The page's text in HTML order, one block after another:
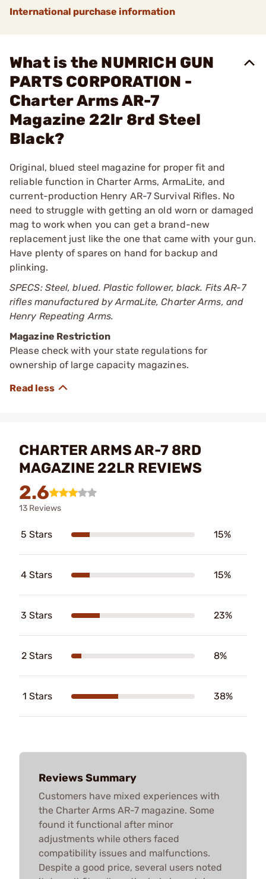
International purchase information
What is the NUMRICH GUN
PARTS CORPORATION -
Charter Arms AR-7
Magazine 22lr 8rd Steel
Black?
Original, blued steel magazine for proper fit and
reliable function in Charter Arms, ArmaLite, and
current-production Henry AR-7 Survival Rifles. No
need to struggle with getting an old worn or damaged
mag to work when you can get a brand-new
replacement just like the one that came with your gun.
Have plenty of spares on hand for backup and
plinking.
SPECS: Steel, blued. Plastic follower, black. Fits AR-7
rifles manufactured by ArmaLite, Charter Arms, and
Henry Repeating Arms.
Magazine Restriction
Please check with your state regulations for
ownership of large capacity magazines.
CHARTER ARMS AR-7 8RD
MAGAZINE 22LR REVIEWS
2.6
13 Reviews
5 Stars 15%
4 Stars 15%
3 Stars 23%
2 Stars 8%
1 Stars 38%
Reviews Summary
Customers have mixed experiences with
the Charter Arms AR-7 magazine. Some
found it functional after minor
adjustments while others faced
compatibility issues and malfunctions.
Despite a good price, several users noted